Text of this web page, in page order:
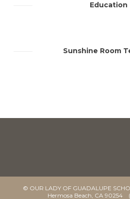
Education
Sunshine Room
© OUR LADY OF GUADALUPE
Hermosa Beach, CA 90254